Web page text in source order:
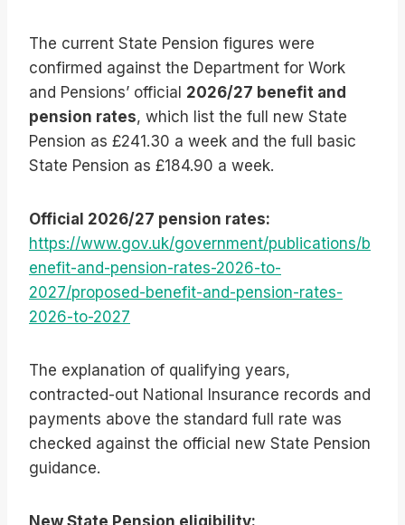
The current State Pension figures were
confirmed against the Department for Work
and Pensions’ official 2026/27 benefit and
pension rates, which list the full new State
Pension as £241.30 a week and the full basic
State Pension as £184.90 a week.
Official 2026/27 pension rates:
https://www.gov.uk/government/publications/b
enefit-and-pension-rates-2026-to-
2027/proposed-benefit-and-pension-rates-
2026-to-2027
The explanation of qualifying years,
contracted-out National Insurance records and
payments above the standard full rate was
checked against the official new State Pension
guidance.
New State Pension eligibility: